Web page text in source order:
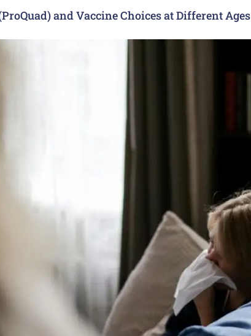
and Vaccine Choices at Different Ages